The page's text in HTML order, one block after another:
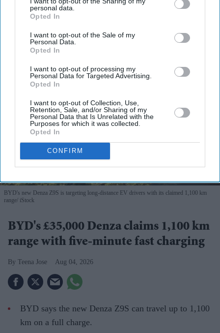
personal data.
Opted In
I want to opt-out of the Sale of my
Personal Data.
Opted In
I want to opt-out of processing my
Personal Data for Targeted Advertising.
Opted In
I want to opt-out of Collection, Use,
Retention, Sale, and/or Sharing of my
Personal Data that Is Unrelated with the
Purposes for which it was collected.
Opted In
CONFIRM
More For You
BYD's new Denza Z9S is targeting long-distance EV drivers with its claimed 1,100 km
range iStock
BYD's £35,000 Denza claims 1,100 km
range with five-minute fast charging
Teena Jose Aug 04, 2026
BYD says the new Denza Z9S can travel up to 1,100
km on a full charge.